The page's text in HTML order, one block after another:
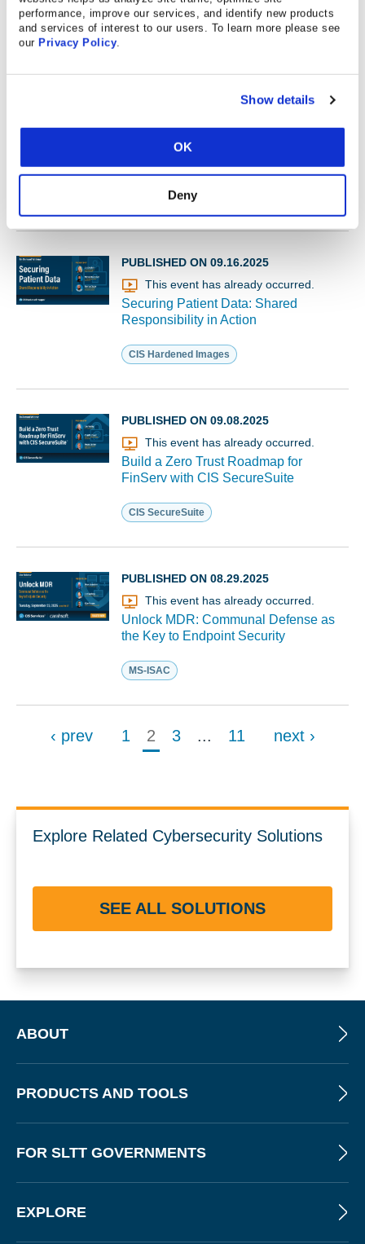
performance, improve our services, and identify new products
and services of interest to our users. To learn more please see
our Privacy Policy.
Show details
OK
Deny
CIS Controls
Strength in Numbers: Maximizing
Cyber Resilience with MS-ISAC
MS-ISAC
PUBLISHED ON 09.16.2025
This event has already occurred.
Securing Patient Data: Shared
Responsibility in Action
CIS Hardened Images
PUBLISHED ON 09.08.2025
This event has already occurred.
Build a Zero Trust Roadmap for
FinServ with CIS SecureSuite
CIS SecureSuite
PUBLISHED ON 08.29.2025
This event has already occurred.
Unlock MDR: Communal Defense as
the Key to Endpoint Security
MS-ISAC
‹ prev 1 2 3 ... 11 next ›
Explore Related Cybersecurity Solutions
SEE ALL SOLUTIONS
ABOUT
PRODUCTS AND TOOLS
FOR SLTT GOVERNMENTS
EXPLORE